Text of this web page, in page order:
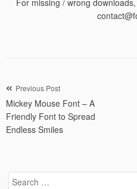
For missing / wrong
Post
navigation
Previous Post
Mickey Mouse Font – A
Friendly Font to Spread
Endless Smiles
Search